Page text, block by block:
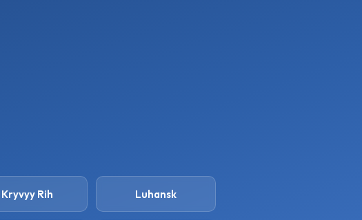
Kryvyy Rih Luhansk